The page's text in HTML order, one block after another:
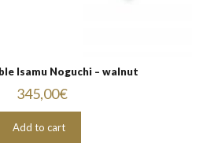
Isamu Noguchi – walnut
345,00€
Add to cart